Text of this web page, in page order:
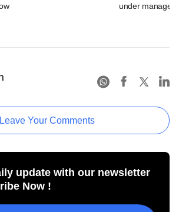
under
Leave Your Comments
update with our newsletter
Now !